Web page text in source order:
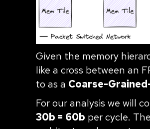
Given the memory
like a cross between an
to as a Coarse-
For our analysis we will
30b = 60b per cycle.